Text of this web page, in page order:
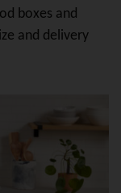
boxes and
and delivery